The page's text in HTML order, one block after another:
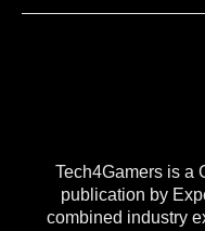
Tech4Gamers is a
publication by
combined industry